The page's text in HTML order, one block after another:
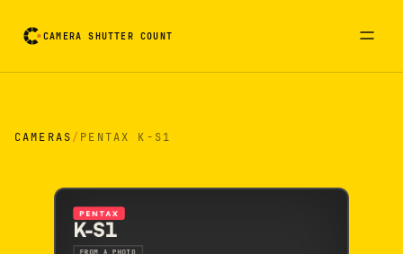
CAMERA SHUTTER COUNT
CAMERAS/ PENTAX K-S1
PENTAX
K-S1